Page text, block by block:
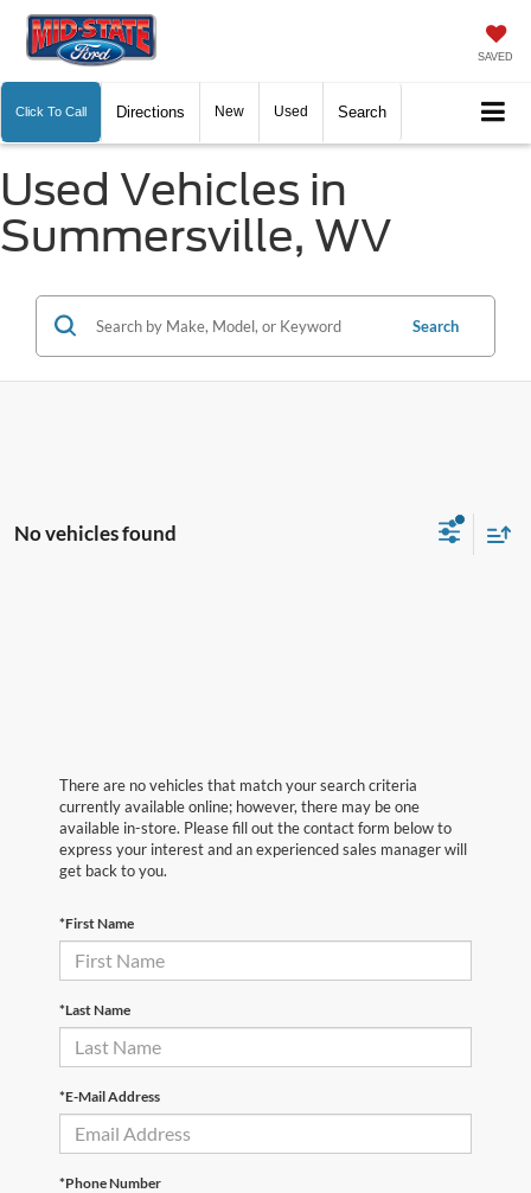
SAVED
Click To Call Directions New Used Search
Used Vehicles in
Summersville, WV
Search
No vehicles found
There are no vehicles that match your search criteria
currently available online; however, there may be one
available in-store. Please fill out the contact form below to
express your interest and an experienced sales manager will
get back to you.
*First Name
*Last Name
*E-Mail Address
*Phone Number